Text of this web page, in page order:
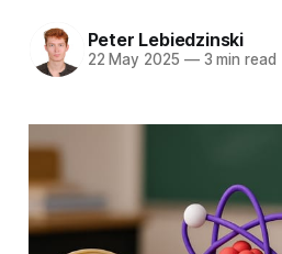
Peter Lebiedzinski
22 May 2025 —3 min read